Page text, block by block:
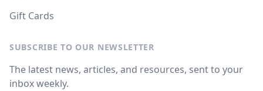
Gift Cards
SUBSCRIBE TO OUR NEWSLETTER
The latest news, articles, and resources, sent to your
inbox weekly.